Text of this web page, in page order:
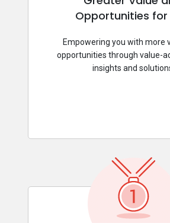
Opportunities for
Empowering you with more
opportunities through value-
insights and